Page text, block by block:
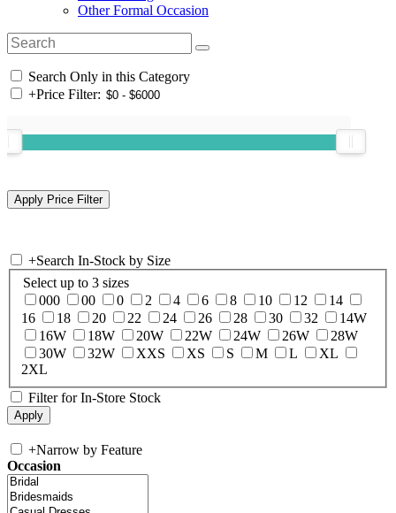
Other Formal Occasion
Search Only in this Category
+Price Filter:
+Search In-Stock by Size
Select up to 3 sizes
000
00 0 2 4 6 8 10 12
14
16
18 20 22 24 26 28 30 32
14W
16W
18W 20W 22W 24W 26W
28W
30W
32W XXS XS S M L
XL
2XL
Filter for In-Store Stock
+Narrow by Feature
Occasion